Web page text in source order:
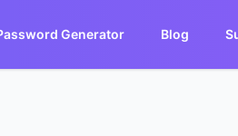
Generator Blog